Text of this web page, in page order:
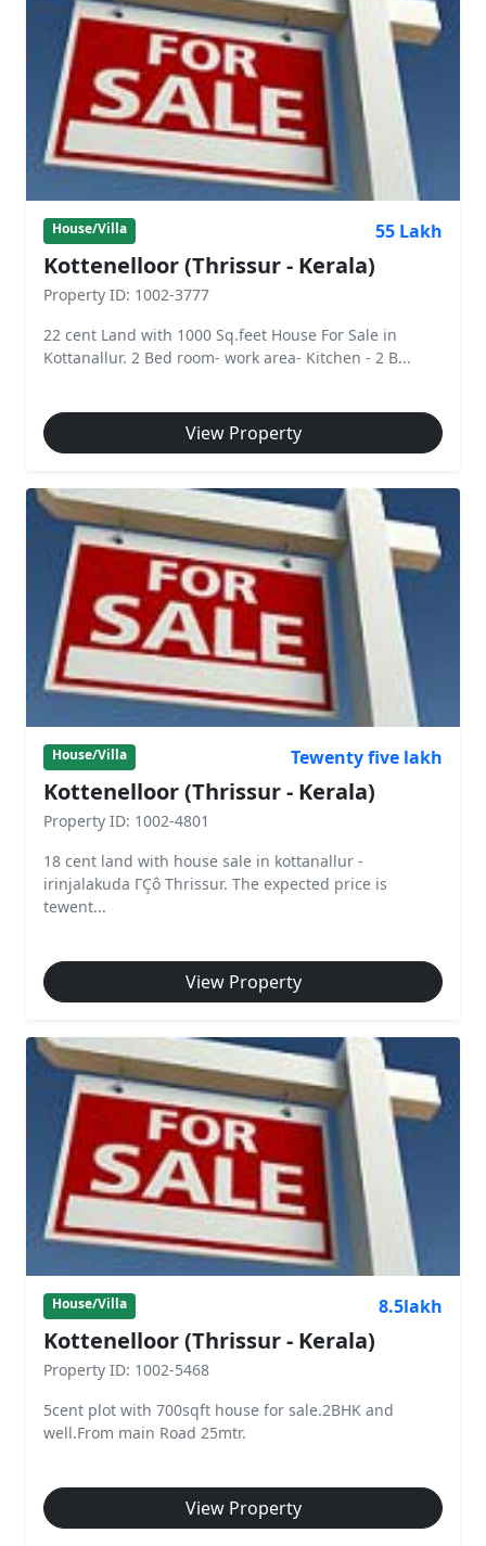
House/Villa 55 Lakh
Kottenelloor (Thrissur - Kerala)
Property ID: 1002-3777
22 cent Land with 1000 Sq.feet House For Sale in
Kottanallur. 2 Bed room- work area- Kitchen - 2 B...
View Property
House/Villa Tewenty five lakh
Kottenelloor (Thrissur - Kerala)
Property ID: 1002-4801
18 cent land with house sale in kottanallur -
irinjalakuda ΓÇô Thrissur. The expected price is
tewent...
View Property
House/Villa 8.5lakh
Kottenelloor (Thrissur - Kerala)
Property ID: 1002-5468
5cent plot with 700sqft house for sale.2BHK and
well.From main Road 25mtr.
View Property